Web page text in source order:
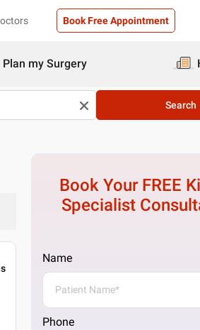
Book Free Appointment
Plan my Surgery
Search
Book Your FREE
Specialist
Name
Phone